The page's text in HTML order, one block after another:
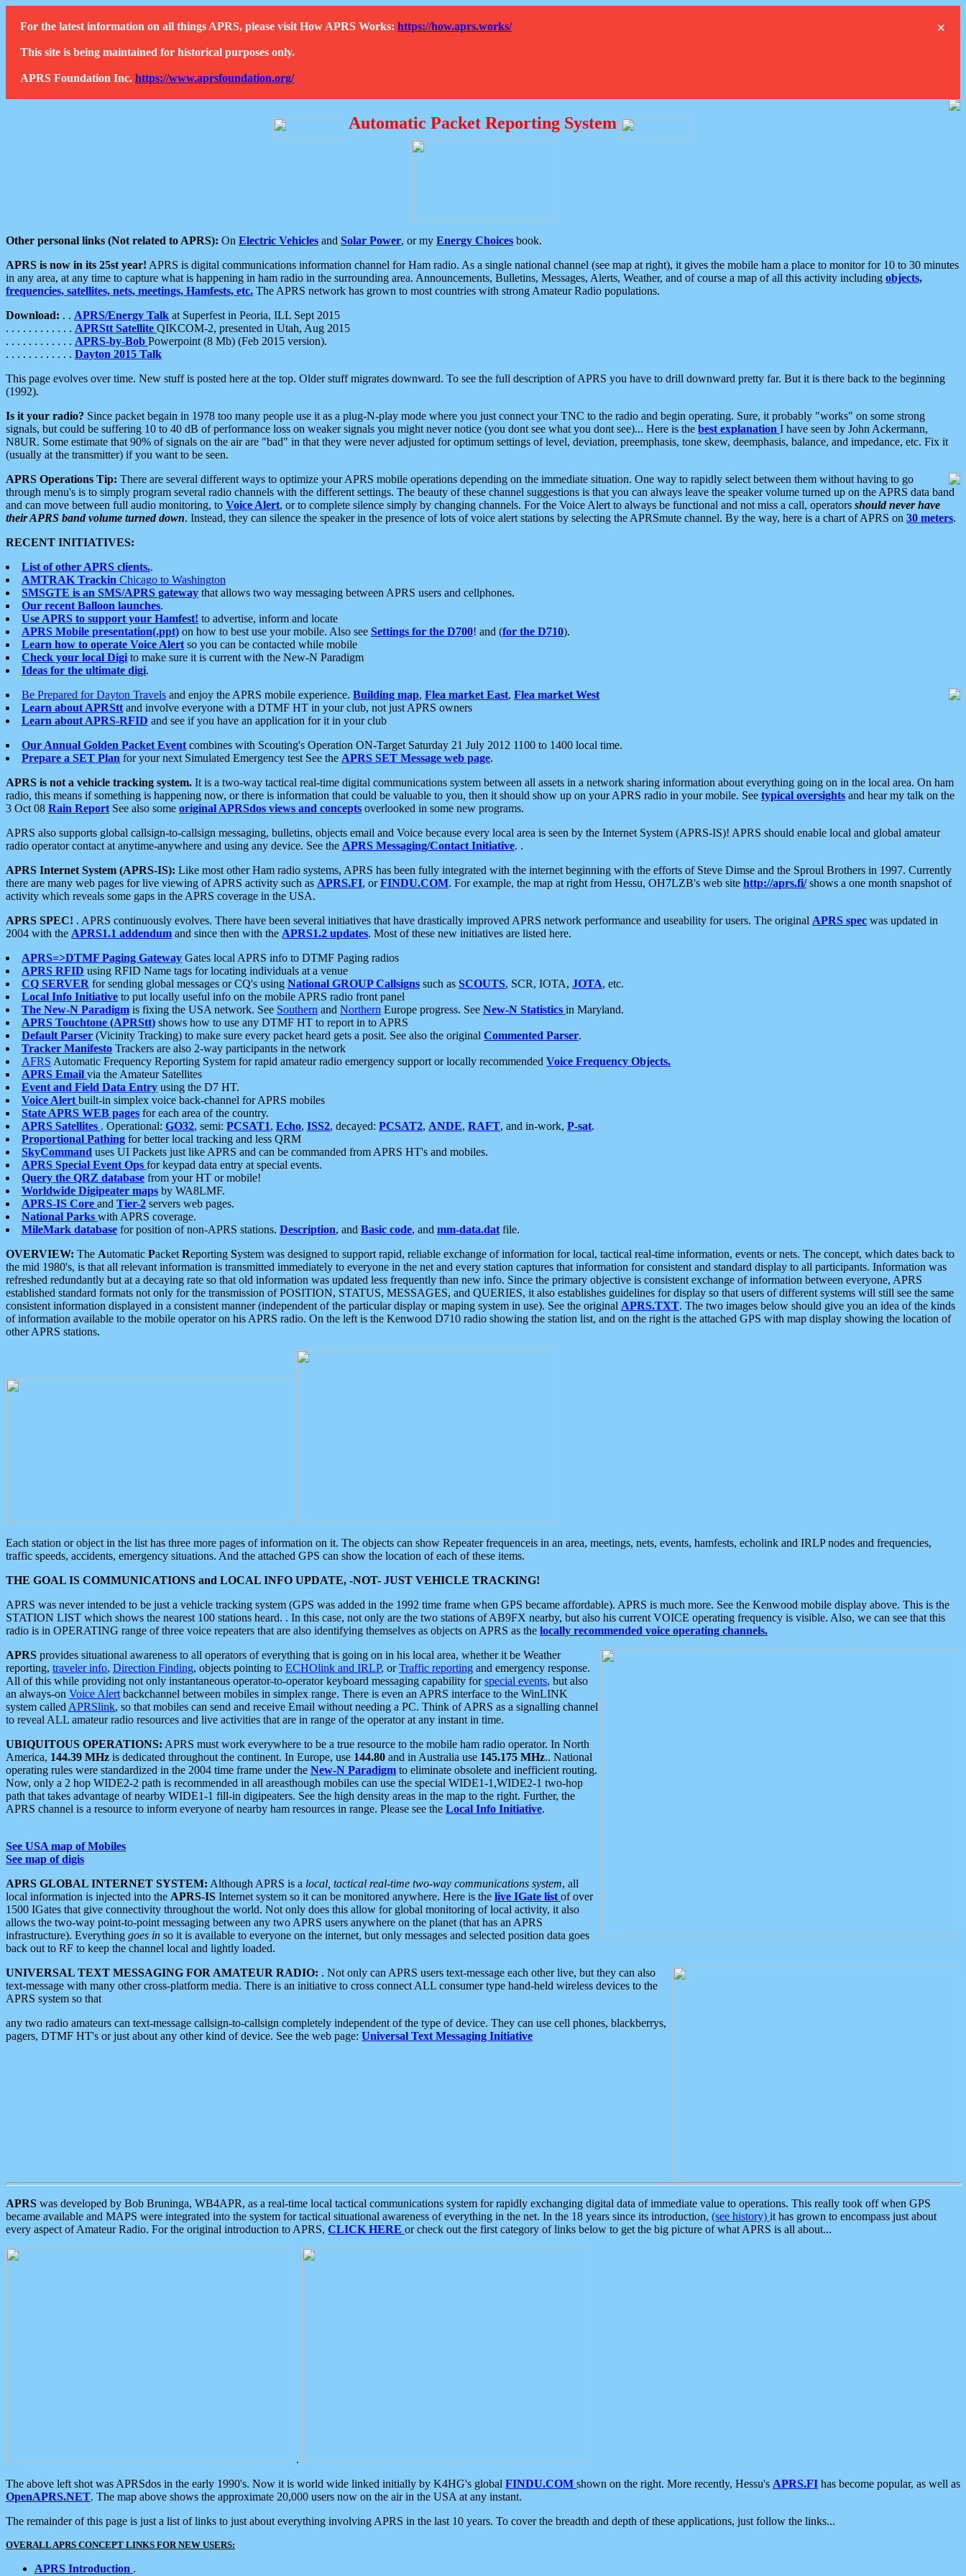
×
For the latest information on all things APRS, please visit How APRS Works: https://how.aprs.works/
This site is being maintained for historical purposes only.
APRS Foundation Inc. https://www.aprsfoundation.org/
Automatic Packet Reporting System
Other personal links (Not related to APRS): On Electric Vehicles and Solar Power, or my Energy Choices book.
APRS is now in its 25st year! APRS is digital communications information channel for Ham radio. As a single national channel (see map at right), it gives the mobile ham a place to monitor for 10 to 30 minutes
in any area, at any time to capture what is happening in ham radio in the surrounding area. Announcements, Bulletins, Messages, Alerts, Weather, and of course a map of all this activity including objects,
frequencies, satellites, nets, meetings, Hamfests, etc. The APRS network has grown to most countries with strong Amateur Radio populations.
Download: . . APRS/Energy Talk at Superfest in Peoria, ILL Sept 2015
. . . . . . . . . . . . APRStt Satellite QIKCOM-2, presented in Utah, Aug 2015
. . . . . . . . . . . . APRS-by-Bob Powerpoint (8 Mb) (Feb 2015 version).
. . . . . . . . . . . . Dayton 2015 Talk
This page evolves over time. New stuff is posted here at the top. Older stuff migrates downward. To see the full description of APRS you have to drill downward pretty far. But it is there back to the beginning
(1992).
Is it your radio? Since packet begain in 1978 too many people use it as a plug-N-play mode where you just connect your TNC to the radio and begin operating. Sure, it probably "works" on some strong
signals, but could be suffering 10 to 40 dB of performance loss on weaker signals you might never notice (you dont see what you dont see)... Here is the best explanation I have seen by John Ackermann,
N8UR. Some estimate that 90% of signals on the air are "bad" in that they were never adjusted for optimum settings of level, deviation, preemphasis, tone skew, deemphasis, balance, and impedance, etc. Fix it
(usually at the transmitter) if you want to be seen.
APRS Operations Tip: There are several different ways to optimize your APRS mobile operations depending on the immediate situation. One way to rapidly select between them without having to go
through menu's is to simply program several radio channels with the different settings. The beauty of these channel suggestions is that you can always leave the speaker volume turned up on the APRS data band
and can move between full audio monitoring, to Voice Alert, or to complete silence simply by changing channels. For the Voice Alert to always be functional and not miss a call, operators should never have
their APRS band volume turned down. Instead, they can silence the speaker in the presence of lots of voice alert stations by selecting the APRSmute channel. By the way, here is a chart of APRS on 30 meters.
RECENT INITIATIVES:
List of other APRS clients..
AMTRAK Trackin Chicago to Washington
SMSGTE is an SMS/APRS gateway that allows two way messaging between APRS users and cellphones.
Our recent Balloon launches.
Use APRS to support your Hamfest! to advertise, inform and locate
APRS Mobile presentation(.ppt) on how to best use your mobile. Also see Settings for the D700! and (for the D710).
Learn how to operate Voice Alert so you can be contacted while mobile
Check your local Digi to make sure it is current with the New-N Paradigm
Ideas for the ultimate digi.
Be Prepared for Dayton Travels and enjoy the APRS mobile experience. Building map, Flea market East, Flea market West
Learn about APRStt and involve everyone with a DTMF HT in your club, not just APRS owners
Learn about APRS-RFID and see if you have an application for it in your club
Our Annual Golden Packet Event combines with Scouting's Operation ON-Target Saturday 21 July 2012 1100 to 1400 local time.
Prepare a SET Plan for your next Simulated Emergency test See the APRS SET Message web page.
APRS is not a vehicle tracking system. It is a two-way tactical real-time digital communications system between all assets in a network sharing information about everything going on in the local area. On ham
radio, this means if something is happening now, or there is information that could be valuable to you, then it should show up on your APRS radio in your mobile. See typical oversights and hear my talk on the
3 Oct 08 Rain Report See also some original APRSdos views and concepts overlooked in some new programs.
APRS also supports global callsign-to-callsign messaging, bulletins, objects email and Voice because every local area is seen by the Internet System (APRS-IS)! APRS should enable local and global amateur
radio operator contact at anytime-anywhere and using any device. See the APRS Messaging/Contact Initiative. .
APRS Internet System (APRS-IS): Like most other Ham radio systems, APRS has been fully integrated with the internet beginning with the efforts of Steve Dimse and the Sproul Brothers in 1997. Currently
there are many web pages for live viewing of APRS activity such as APRS.FI, orFINDU.COM. For example, the map at right from Hessu, OH7LZB's web site http://aprs.fi/shows a one month snapshot of
activity which reveals some gaps in the APRS coverage in the USA.
APRS SPEC! . APRS continuously evolves. There have been several initiatives that have drastically improved APRS network performance and useability for users. The original APRS spec was updated in
2004 with the APRS1.1 addendum and since then with the APRS1.2 updates. Most of these new initiatives are listed here.
APRS=>DTMF Paging Gateway Gates local APRS info to DTMF Paging radios
APRS RFID using RFID Name tags for locating individuals at a venue
CQ SERVER for sending global messages or CQ's using National GROUP Callsigns such as SCOUTS, SCR, IOTA, JOTA, etc.
Local Info Initiative to put locally useful info on the mobile APRS radio front panel
The New-N Paradigm is fixing the USA network. See Southern and Northern Europe progress. See New-N Statistics in Maryland.
APRS Touchtone (APRStt) shows how to use any DTMF HT to report in to APRS
Default Parser (Vicinity Tracking) to make sure every packet heard gets a posit. See also the original Commented Parser.
Tracker Manifesto Trackers are also 2-way participants in the network
AFRS Automatic Frequency Reporting System for rapid amateur radio emergency support or locally recommended Voice Frequency Objects.
APRS Email via the Amateur Satellites
Event and Field Data Entry using the D7 HT.
Voice Alert built-in simplex voice back-channel for APRS mobiles
State APRS WEB pages for each area of the country.
APRS Satellites . Operational: GO32, semi: PCSAT1, Echo, ISS2, decayed: PCSAT2, ANDE, RAFT, and in-work, P-sat.
Proportional Pathing for better local tracking and less QRM
SkyCommand uses UI Packets just like APRS and can be commanded from APRS HT's and mobiles.
APRS Special Event Ops for keypad data entry at special events.
Query the QRZ database from your HT or mobile!
Worldwide Digipeater maps by WA8LMF.
APRS-IS Core and Tier-2 servers web pages.
National Parks with APRS coverage.
MileMark database for position of non-APRS stations. Description, and Basic code, and mm-data.dat file.
OVERVIEW: The Automatic Packet Reporting System was designed to support rapid, reliable exchange of information for local, tactical real-time information, events or nets. The concept, which dates back to
the mid 1980's, is that all relevant information is transmitted immediately to everyone in the net and every station captures that information for consistent and standard display to all participants. Information was
refreshed redundantly but at a decaying rate so that old information was updated less frequently than new info. Since the primary objective is consistent exchange of information between everyone, APRS
established standard formats not only for the transmission of POSITION, STATUS, MESSAGES, and QUERIES, it also establishes guidelines for display so that users of different systems will still see the same
consistent information displayed in a consistent manner (independent of the particular display or maping system in use). See the original APRS.TXT. The two images below should give you an idea of the kinds
of information available to the mobile operator on his APRS radio. On the left is the Kenwood D710 radio showing the station list, and on the right is the attached GPS with map display showing the location of
other APRS stations.
Each station or object in the list has three more pages of information on it. The objects can show Repeater frequenceis in an area, meetings, nets, events, hamfests, echolink and IRLP nodes and frequencies,
traffic speeds, accidents, emergency situations. And the attached GPS can show the location of each of these items.
THE GOAL IS COMMUNICATIONS and LOCAL INFO UPDATE, -NOT- JUST VEHICLE TRACKING!
APRS was never intended to be just a vehicle tracking system (GPS was added in the 1992 time frame when GPS became affordable). APRS is much more. See the Kenwood mobile display above. This is the
STATION LIST which shows the nearest 100 stations heard. . In this case, not only are the two stations of AB9FX nearby, but also his current VOICE operating frequency is visible. Also, we can see that this
radio is in OPERATING range of three voice repeaters that are also identifying themselves as objects on APRS as the locally recommended voice operating channels.
APRS provides situational awareness to all operators of everything that is going on in his local area, whether it be Weather
reporting, traveler info, Direction Finding, objects pointing to ECHOlink and IRLP, orTraffic reporting and emergency response.
All of this while providing not only instantaneous operator-to-operator keyboard messaging capability forspecial events, but also
an always-on Voice Alert backchannel between mobiles in simplex range. There is even an APRS interface to the WinLINK
system called APRSlink, so that mobiles can send and receive Email without needing a PC. Think of APRS as a signalling channel
to reveal ALL amateur radio resources and live activities that are in range of the operator at any instant in time.
UBIQUITOUS OPERATIONS: APRS must work everywhere to be a true resource to the mobile ham radio operator. In North
America, 144.39 MHz is dedicated throughout the continent. In Europe, use 144.80 and in Australia use 145.175 MHz.. National
operating rules were standardized in the 2004 time frame under the New-N Paradigm to eliminate obsolete and inefficient routing.
Now, only a 2 hop WIDE2-2 path is recommended in all areasthough mobiles can use the special WIDE1-1,WIDE2-1 two-hop
path that takes advantage of nearby WIDE1-1 fill-in digipeaters. See the high density areas in the map to the right. Further, the
APRS channel is a resource to inform everyone of nearby ham resources in range. Please see the Local Info Initiative.
See USA map of Mobiles
See map of digis
APRS GLOBAL INTERNET SYSTEM: Although APRS is a local, tactical real-time two-way communications system, all
local information is injected into the APRS-IS Internet system so it can be monitored anywhere. Here is the live IGate list of over
1500 IGates that give connectivity throughout the world. Not only does this allow for global monitoring of local activity, it also
allows the two-way point-to-point messaging between any two APRS users anywhere on the planet (that has an APRS
infrastructure). Everything goes in so it is available to everyone on the internet, but only messages and selected position data goes
back out to RF to keep the channel local and lightly loaded.
UNIVERSAL TEXT MESSAGING FOR AMATEUR RADIO: . Not only can APRS users text-message each other live, but they can also
text-message with many other cross-platform media. There is an initiative to cross connect ALL consumer type hand-held wireless devices to the
APRS system so that
any two radio amateurs can text-message callsign-to-callsign completely independent of the type of device. They can use cell phones, blackberrys,
pagers, DTMF HT's or just about any other kind of device. See the web page: Universal Text Messaging Initiative
APRS was developed by Bob Bruninga, WB4APR, as a real-time local tactical communications system for rapidly exchanging digital data of immediate value to operations. This really took off when GPS
became available and MAPS were integrated into the system for tactical situational awareness of everything in the net. In the 18 years since its introduction, (see history) it has grown to encompass just about
every aspect of Amateur Radio. For the original introduction to APRS, CLICK HERE or check out the first category of links below to get the big picture of what APRS is all about...
.
The above left shot was APRSdos in the early 1990's. Now it is world wide linked initially by K4HG's global FINDU.COM shown on the right. More recently, Hessu's APRS.FI has become popular, as well as
OpenAPRS.NET. The map above shows the approximate 20,000 users now on the air in the USA at any instant.
The remainder of this page is just a list of links to just about everything involving APRS in the last 10 years. To cover the breadth and depth of these applications, just follow the links...
OVERALL APRS CONCEPT LINKS FOR NEW USERS:
APRS Introduction .